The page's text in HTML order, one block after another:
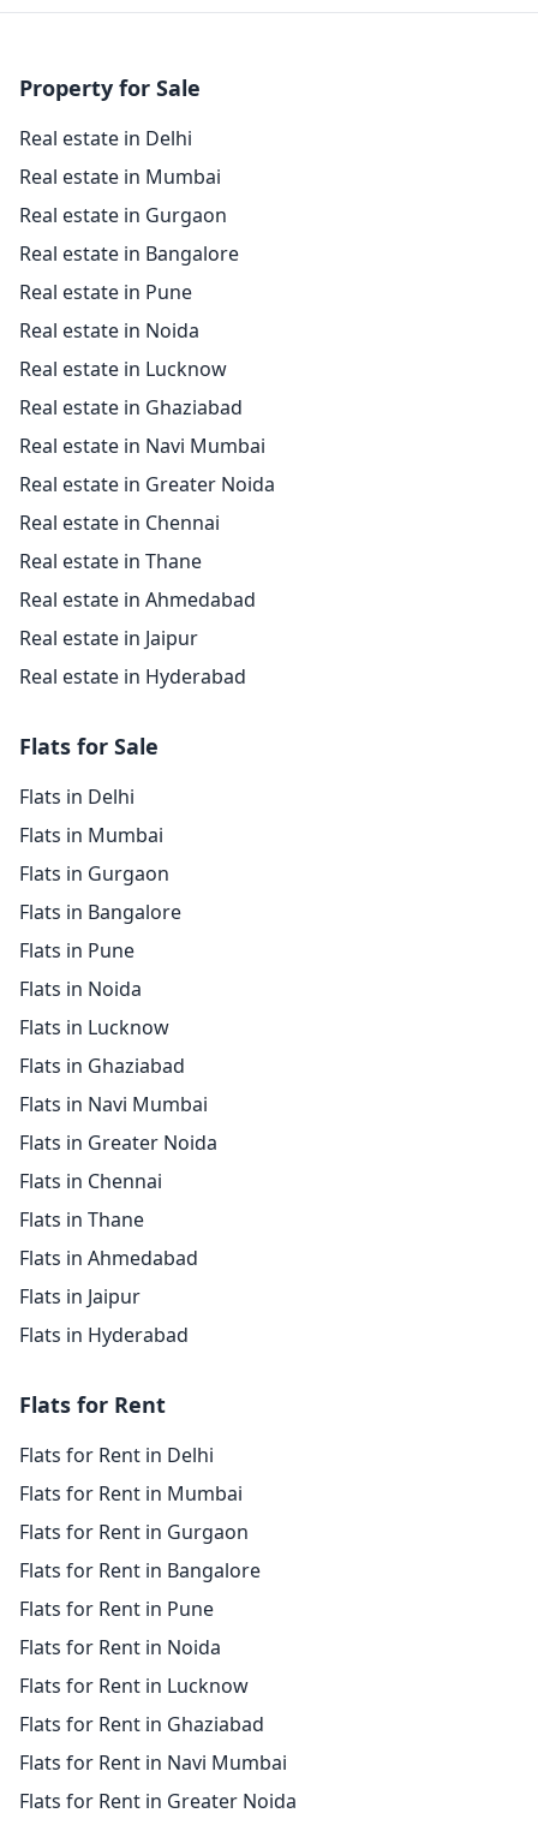
Property for Sale
Real estate in Delhi
Real estate in Mumbai
Real estate in Gurgaon
Real estate in Bangalore
Real estate in Pune
Real estate in Noida
Real estate in Lucknow
Real estate in Ghaziabad
Real estate in Navi Mumbai
Real estate in Greater Noida
Real estate in Chennai
Real estate in Thane
Real estate in Ahmedabad
Real estate in Jaipur
Real estate in Hyderabad
Flats for Sale
Flats in Delhi
Flats in Mumbai
Flats in Gurgaon
Flats in Bangalore
Flats in Pune
Flats in Noida
Flats in Lucknow
Flats in Ghaziabad
Flats in Navi Mumbai
Flats in Greater Noida
Flats in Chennai
Flats in Thane
Flats in Ahmedabad
Flats in Jaipur
Flats in Hyderabad
Flats for Rent
Flats for Rent in Delhi
Flats for Rent in Mumbai
Flats for Rent in Gurgaon
Flats for Rent in Bangalore
Flats for Rent in Pune
Flats for Rent in Noida
Flats for Rent in Lucknow
Flats for Rent in Ghaziabad
Flats for Rent in Navi Mumbai
Flats for Rent in Greater Noida